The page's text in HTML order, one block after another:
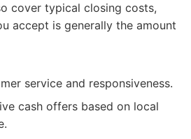
cover typical closing costs,
accept is generally the amount
service and responsiveness.
cash offers based on local